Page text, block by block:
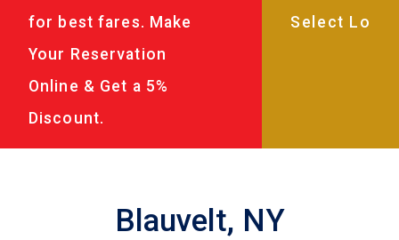
for best fares. Make
Your Reservation
Online & Get a 5%
Discount.
Blauvelt, NY